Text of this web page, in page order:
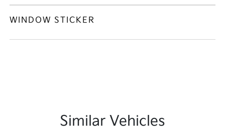
WINDOW STICKER
Similar Vehicles